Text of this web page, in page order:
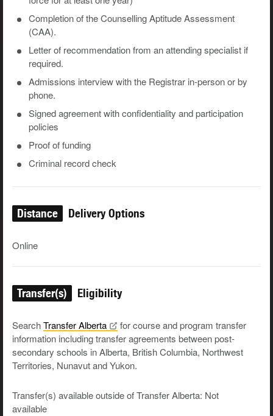
Completion of the Counselling Aptitude Assessment
(CAA).
Letter of recommendation from an attending specialist if
required.
Admissions interview with the Registrar in-person or by
phone.
Signed agreement with confidentiality and participation
policies
Proof of funding
Criminal record check
Distance Delivery Options
Online
Transfer(s) Eligibility
SearchTransferAlberta
for course and program transfer
information including transfer agreements between post-
secondary schools in Alberta, British Columbia, Northwest
Territories, Nunavut and Yukon.
Transfer(s) available outside of Transfer Alberta: Not
available